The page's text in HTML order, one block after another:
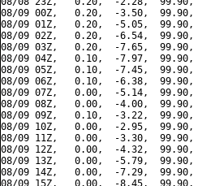
08/09 00Z,   0.20,  -3.50,
08/09 01Z,   0.20,  -5.05,
08/09 02Z,   0.20,  -6.54,
08/09 03Z,   0.20,  -7.65,
08/09 04Z,   0.10,  -7.97,
08/09 05Z,   0.10,  -7.45,
08/09 06Z,   0.10,  -6.38,
08/09 07Z,   0.00,  -5.14,
08/09 08Z,   0.00,  -4.00,
08/09 09Z,   0.10,  -3.22,
08/09 10Z,   0.00,  -2.95,
08/09 11Z,   0.00,  -3.30,
08/09 12Z,   0.00,  -4.32,
08/09 13Z,   0.00,  -5.79,
08/09 14Z,   0.00,  -7.29,
08/09 15Z,   0.00,  -8.45,